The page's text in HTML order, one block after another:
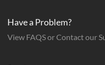
Have a Problem?
View FAQS or Contact our